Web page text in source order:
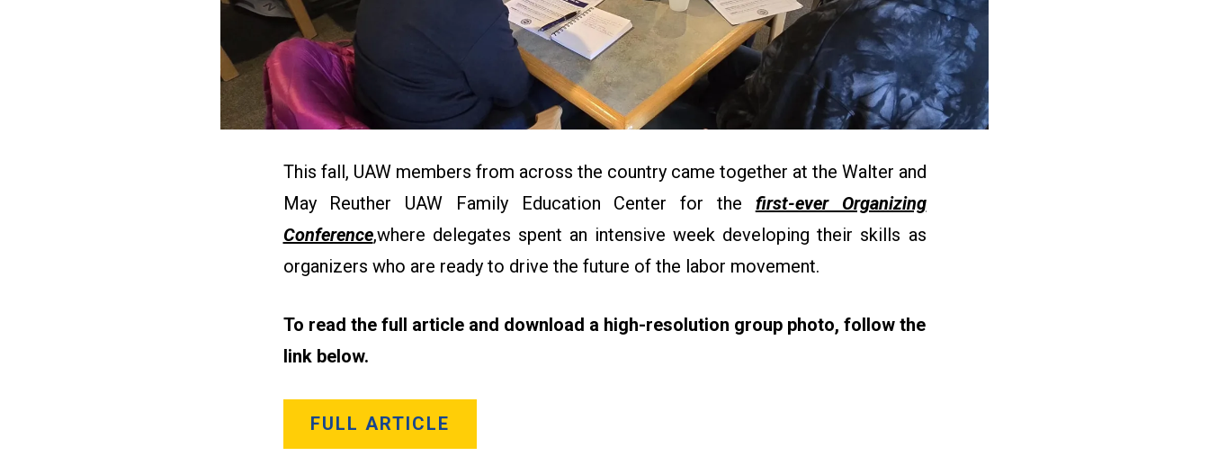
This fall, UAW members from across the country came together at the Walter and
May Reuther UAW Family Education Center for the first-ever Organizing
Conference,where delegates spent an intensive week developing their skills as
organizers who are ready to drive the future of the labor movement.
To read the full article and download a high-resolution group photo, follow the
link below.
FULL ARTICLE